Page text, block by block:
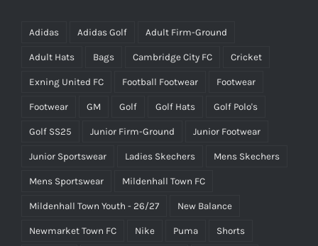
Adidas Adidas Golf Adult Firm-Ground
Adult Hats Bags Cambridge City FC Cricket
Exning United FC Football Footwear Footwear
Footwear GM Golf Golf Hats Golf Polo's
Golf SS25 Junior Firm-Ground Junior Footwear
Junior Sportswear Ladies Skechers Mens Skechers
Mens Sportswear Mildenhall Town FC
Mildenhall Town Youth - 26/27 New Balance
Newmarket Town FC Nike Puma Shorts